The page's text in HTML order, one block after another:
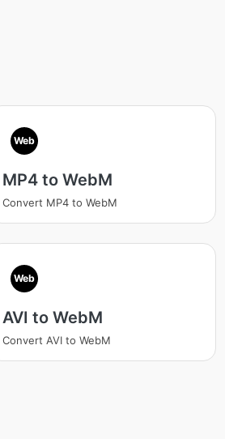
Web
MP4 to WebM
Convert MP4 to WebM
Web
AVI to WebM
Convert AVI to WebM